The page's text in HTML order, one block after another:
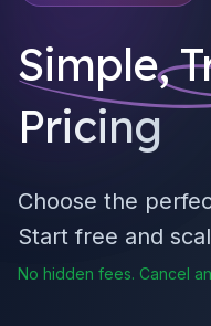
Simple,
Pricing
Choose the
Start free and
No hidden fees. Cancel